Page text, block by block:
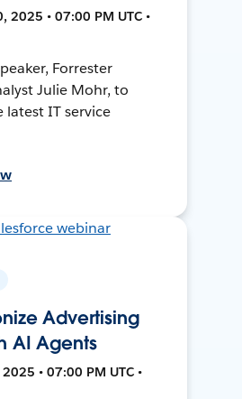
2025 • 07:00 PM UTC •
Forrester
Julie Mohr, to
latest IT service
Advertising
AI Agents
• 07:00 PM UTC •